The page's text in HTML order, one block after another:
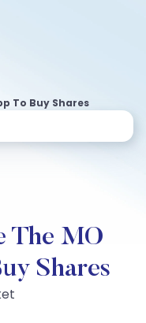
To Buy Shares
The MO
Shares